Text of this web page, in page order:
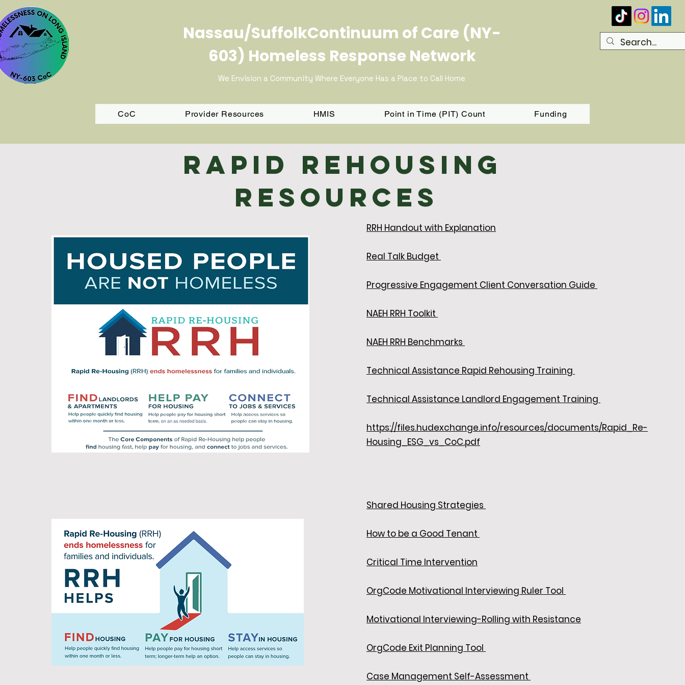
Nassau/SuffolkContinuum of Care (NY-
603) Homeless Response Network
We Envision a Community Where Everyone Has a Place to Call Home
CoC Provider Resources HMIS Point in Time (PIT) Count Funding
Rapid Rehousing
Resources
RRH Handout with Explanation
Real Talk Budget
Progressive Engagement Client Conversation Guide
NAEH RRH Toolkit
NAEH RRH Benchmarks
Technical Assistance Rapid Rehousing Training
Technical Assistance Landlord Engagement Training
https://files.hudexchange.info/resources/documents/Rapid_Re-
Housing_ESG_vs_CoC.pdf
Shared Housing Strategies
How to be a Good Tenant
Critical Time Intervention
OrgCode Motivational Interviewing Ruler Tool
Motivational Interviewing-Rolling with Resistance
OrgCode Exit Planning Tool
Case Management Self-Assessment